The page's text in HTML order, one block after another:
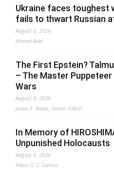
Ukraine faces toughest
fails to thwart Russian
August 6, 2026
Ahmed Adel
The First Epstein?
– The Master
Wars
August 6, 2026
Jonas E. Alexis, Senior Editor
In Memory of
Unpunished Holocausts
August 6, 2026
Fabio G. C. Carisio